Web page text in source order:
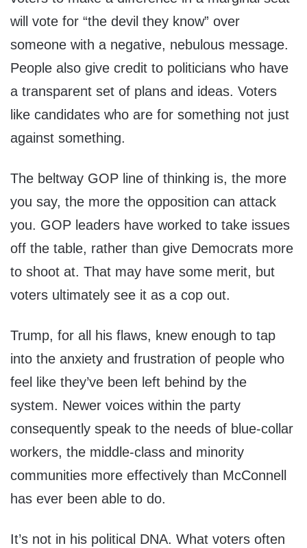
will vote for “the devil they know” over
someone with a negative, nebulous message.
People also give credit to politicians who have
a transparent set of plans and ideas. Voters
like candidates who are for something not just
against something.
The beltway GOP line of thinking is, the more
you say, the more the opposition can attack
you. GOP leaders have worked to take issues
off the table, rather than give Democrats more
to shoot at. That may have some merit, but
voters ultimately see it as a cop out.
Trump, for all his flaws, knew enough to tap
into the anxiety and frustration of people who
feel like they’ve been left behind by the
system. Newer voices within the party
consequently speak to the needs of blue-collar
workers, the middle-class and minority
communities more effectively than McConnell
has ever been able to do.
It’s not in his political DNA. What voters often